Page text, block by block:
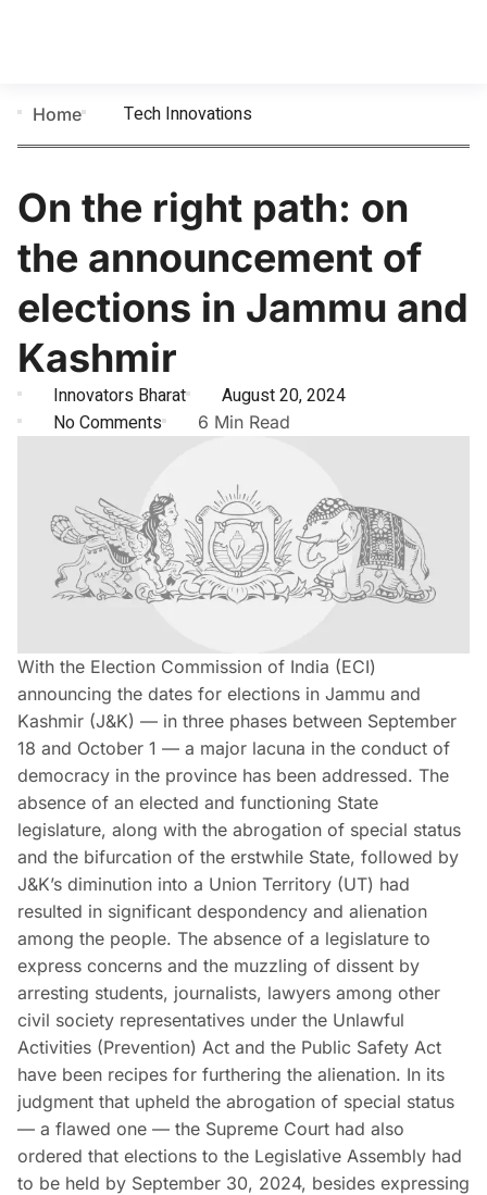
Home Tech Innovations
​On the right path: on
the announcement of
elections in Jammu and
Kashmir
Innovators Bharat
August 20, 2024
No Comments
6 Min Read
With the Election Commission of India (ECI)
announcing the dates for elections in Jammu and
Kashmir (J&K) — in three phases between September
18 and October 1 — a major lacuna in the conduct of
democracy in the province has been addressed. The
absence of an elected and functioning State
legislature, along with the abrogation of special status
and the bifurcation of the erstwhile State, followed by
J&K’s diminution into a Union Territory (UT) had
resulted in significant despondency and alienation
among the people. The absence of a legislature to
express concerns and the muzzling of dissent by
arresting students, journalists, lawyers among other
civil society representatives under the Unlawful
Activities (Prevention) Act and the Public Safety Act
have been recipes for furthering the alienation. In its
judgment that upheld the abrogation of special status
— a flawed one — the Supreme Court had also
ordered that elections to the Legislative Assembly had
to be held by September 30, 2024, besides expressing